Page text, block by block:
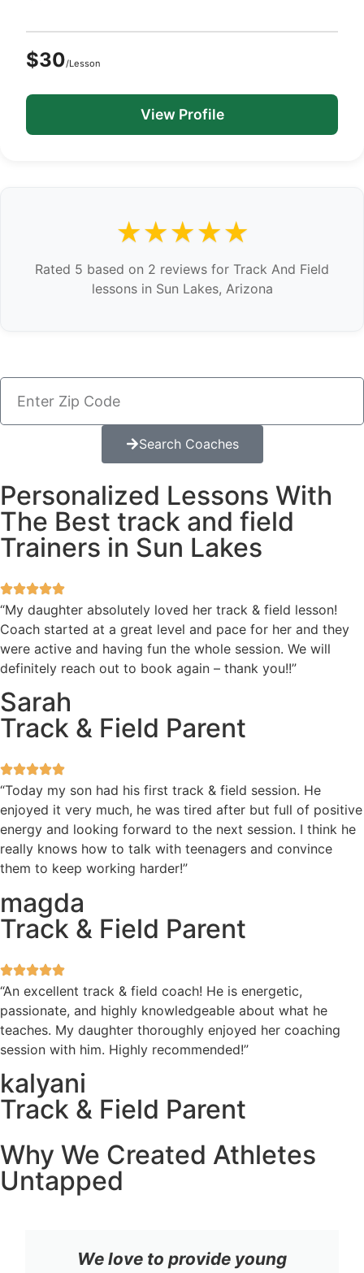
$30/Lesson
View Profile
★★★★★
Rated 5 based on 2 reviews for Track And Field
lessons in Sun Lakes, Arizona
Search Coaches
Personalized Lessons With
The Best track and field
Trainers in Sun Lakes
“My daughter absolutely loved her track & field lesson!
Coach started at a great level and pace for her and they
were active and having fun the whole session. We will
definitely reach out to book again – thank you!!”
Sarah
Track & Field Parent
“Today my son had his first track & field session. He
enjoyed it very much, he was tired after but full of positive
energy and looking forward to the next session. I think he
really knows how to talk with teenagers and convince
them to keep working harder!”
magda
Track & Field Parent
“An excellent track & field coach! He is energetic,
passionate, and highly knowledgeable about what he
teaches. My daughter thoroughly enjoyed her coaching
session with him. Highly recommended!”
kalyani
Track & Field Parent
Why We Created Athletes
Untapped
We love to provide young